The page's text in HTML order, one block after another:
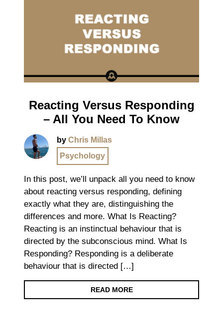
Reacting Versus Responding
– All You Need To Know
by Chris Millas
Psychology
In this post, we’ll unpack all you need to know
about reacting versus responding, defining
exactly what they are, distinguishing the
differences and more. What Is Reacting?
Reacting is an instinctual behaviour that is
directed by the subconscious mind. What Is
Responding? Responding is a deliberate
behaviour that is directed […]
READ MORE